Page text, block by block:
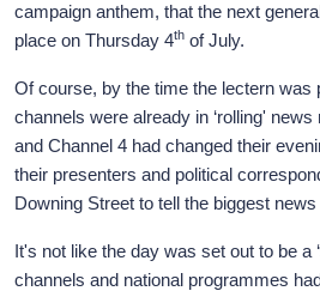
campaign anthem, that the next
place on Thursday 4th of July.
Of course, by the time the lectern was
channels were already in ‘rolling'
and Channel 4 had changed their
their presenters and political
Downing Street to tell the biggest news
It's not like the day was set out to be a
channels and national programmes